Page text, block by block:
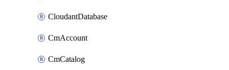
CloudantDatabase
CmAccount
CmCatalog